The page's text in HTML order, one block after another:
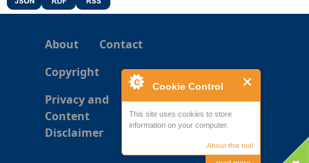
Cookie Control
This site uses cookies to store
information on your computer.
About this tool
About
Contact
Copyright
Privacy and
Content
Disclaimer